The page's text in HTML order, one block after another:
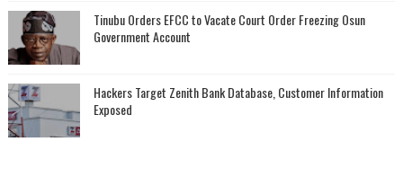
Tinubu Orders EFCC to Vacate Court Order Freezing Osun
Government Account
Hackers Target Zenith Bank Database, Customer Information
Exposed